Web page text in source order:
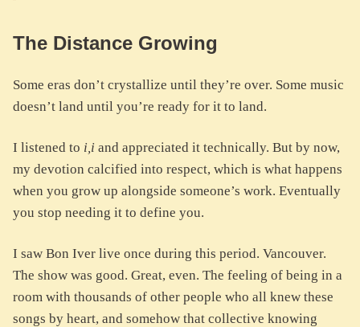
The Distance Growing
Some eras don’t crystallize until they’re over. Some music
doesn’t land until you’re ready for it to land.
I listened to i,i and appreciated it technically. But by now,
my devotion calcified into respect, which is what happens
when you grow up alongside someone’s work. Eventually
you stop needing it to define you.
I saw Bon Iver live once during this period. Vancouver.
The show was good. Great, even. The feeling of being in a
room with thousands of other people who all knew these
songs by heart, and somehow that collective knowing